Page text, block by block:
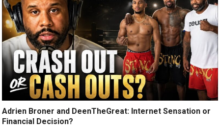
Adrien Broner and DeenTheGreat: Internet Sensation or
Financial Decision?